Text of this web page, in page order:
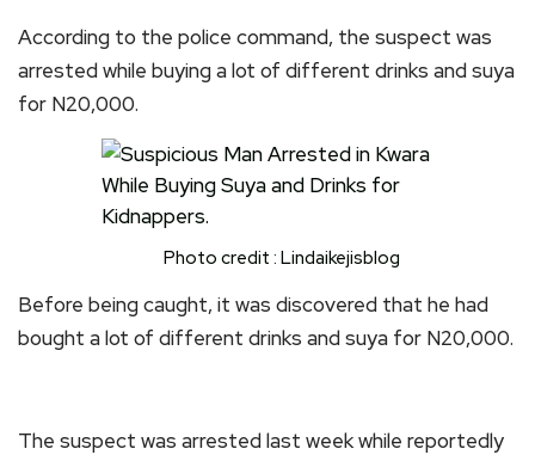
According to the police command, the suspect was
arrested while buying a lot of different drinks and suya
for N20,000.
Photo credit : Lindaikejisblog
Before being caught, it was discovered that he had
bought a lot of different drinks and suya for N20,000.
The suspect was arrested last week while reportedly